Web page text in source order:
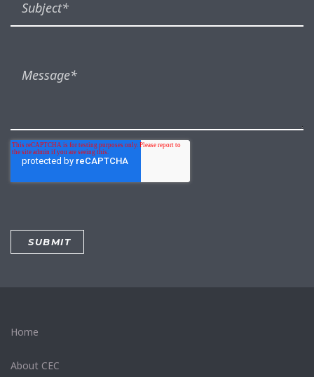
Home
About CEC